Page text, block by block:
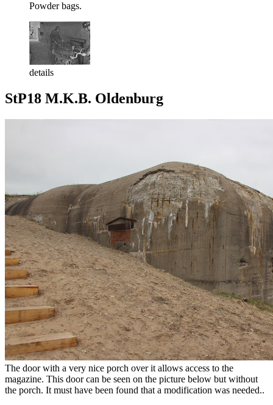
Powder bags.
details
StP18 M.K.B. Oldenburg
The door with a very nice porch over it allows access to the
magazine. This door can be seen on the picture below but without
the porch. It must have been found that a modification was needed..